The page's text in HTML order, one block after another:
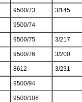
9500/73 3/145
9500/74
9500/75 3/217
9500/76 3/200
8612 3/231
9500/94
9500/106